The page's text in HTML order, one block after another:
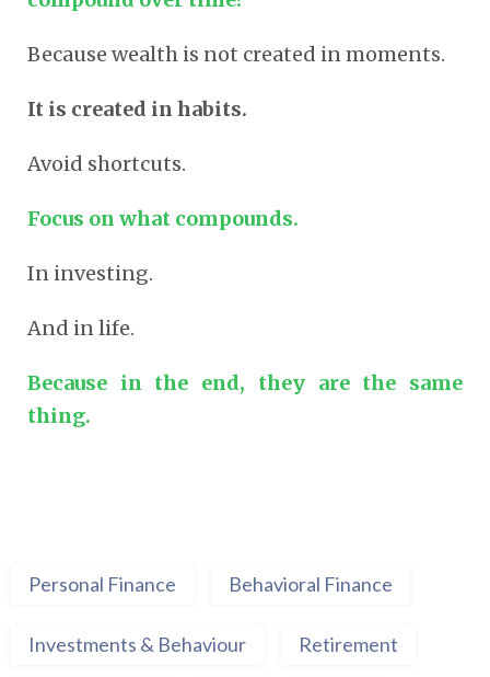
Because wealth is not created in moments.
It is created in habits.
Avoid shortcuts.
Focus on what compounds.
In investing.
And in life.
Because in the end, they are the same
thing.
Personal Finance Behavioral Finance
Investments & Behaviour Retirement